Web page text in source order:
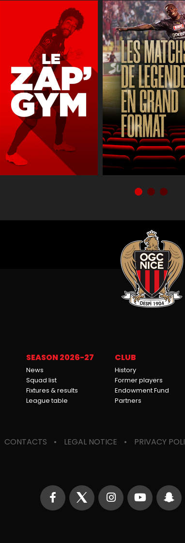
Réactions JT
SEASON 2026-27
News
Squad list
Fixtures & results
League table
CLUB
History
Former players
Endowment Fund
Partners
CONTACTS LEGAL NOTICE PRIVACY